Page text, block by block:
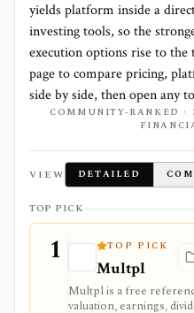
yields platform inside a
investing tools, so the
execution options rise to
page to compare pricing,
side by side, then open any
COMMUNITY-RANKED
VIEW DETAILED
TOP PICK
1 TOP PICK
Multpl
Multpl is a free
valuation, earnings,